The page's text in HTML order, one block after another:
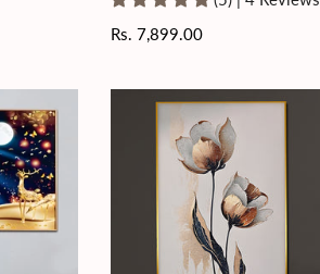
Regular
Rs. 7,899.00